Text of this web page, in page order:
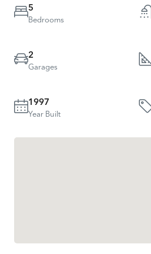
5
Bedrooms
2
Garages
1997
Year Built